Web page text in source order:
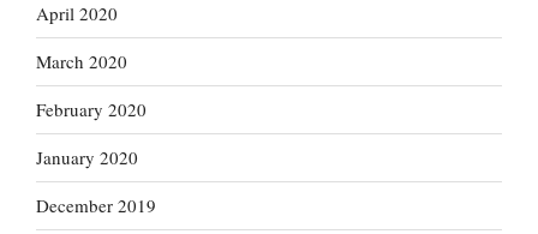
April 2020
March 2020
February 2020
January 2020
December 2019